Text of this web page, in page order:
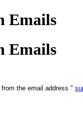
Emails
Emails
the email address "